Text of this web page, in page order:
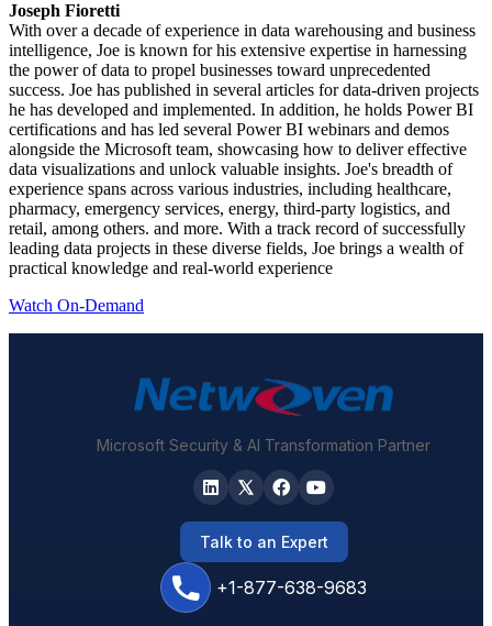
Joseph Fioretti
With over a decade of experience in data warehousing and business
intelligence, Joe is known for his extensive expertise in harnessing
the power of data to propel businesses toward unprecedented
success. Joe has published in several articles for data-driven projects
he has developed and implemented. In addition, he holds Power BI
certifications and has led several Power BI webinars and demos
alongside the Microsoft team, showcasing how to deliver effective
data visualizations and unlock valuable insights. Joe's breadth of
experience spans across various industries, including healthcare,
pharmacy, emergency services, energy, third-party logistics, and
retail, among others. and more. With a track record of successfully
leading data projects in these diverse fields, Joe brings a wealth of
practical knowledge and real-world experience
Watch On-Demand
Microsoft Security & AI Transformation Partner
+1-877-638-9683
Talk to an Expert